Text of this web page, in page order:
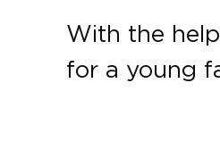
With the
for a young